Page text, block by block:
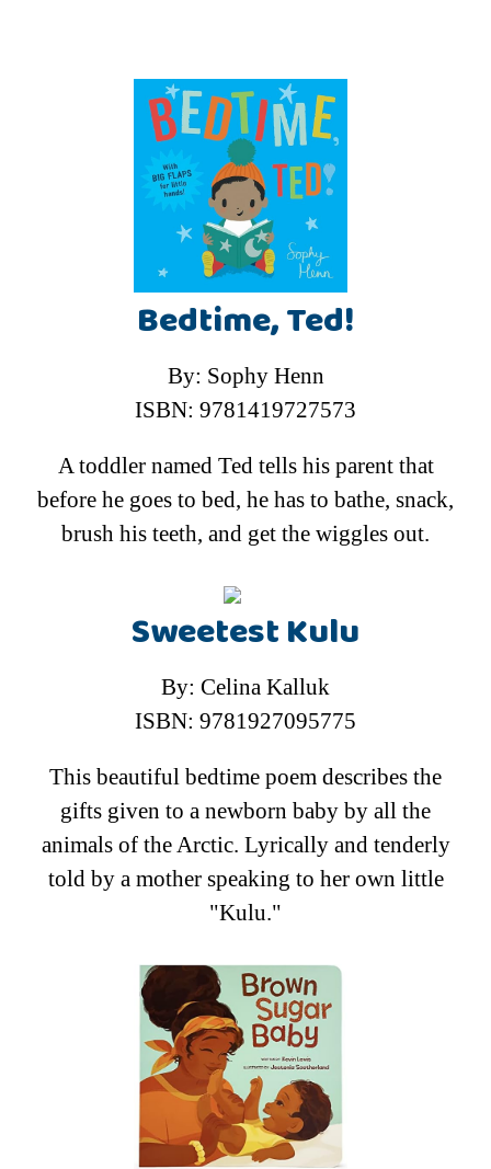
Bedtime, Ted!
By: Sophy Henn
ISBN: 9781419727573
A toddler named Ted tells his parent that
before he goes to bed, he has to bathe, snack,
brush his teeth, and get the wiggles out.
Sweetest Kulu
By: Celina Kalluk
ISBN: 9781927095775
This beautiful bedtime poem describes the
gifts given to a newborn baby by all the
animals of the Arctic. Lyrically and tenderly
told by a mother speaking to her own little
"Kulu."